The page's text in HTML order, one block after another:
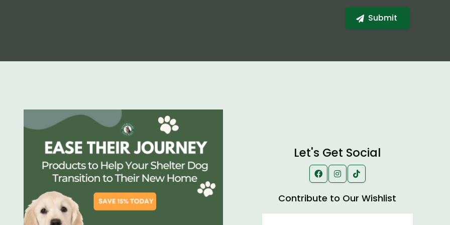
Let's Get Social
Contribute to Our Wishlist